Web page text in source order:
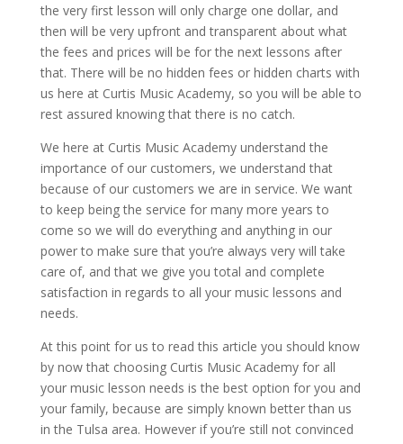
the very first lesson will only charge one dollar, and
then will be very upfront and transparent about what
the fees and prices will be for the next lessons after
that. There will be no hidden fees or hidden charts with
us here at Curtis Music Academy, so you will be able to
rest assured knowing that there is no catch.
We here at Curtis Music Academy understand the
importance of our customers, we understand that
because of our customers we are in service. We want
to keep being the service for many more years to
come so we will do everything and anything in our
power to make sure that you’re always very will take
care of, and that we give you total and complete
satisfaction in regards to all your music lessons and
needs.
At this point for us to read this article you should know
by now that choosing Curtis Music Academy for all
your music lesson needs is the best option for you and
your family, because are simply known better than us
in the Tulsa area. However if you’re still not convinced